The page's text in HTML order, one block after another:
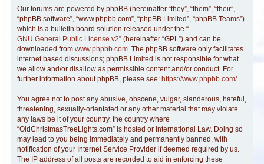
Our forums are powered by phpBB (hereinafter “they”, “them”, “their”,
“phpBB software”, “www.phpbb.com”, “phpBB Limited”, “phpBB Teams”)
which is a bulletin board solution released under the “
GNU General Public License v2” (hereinafter “GPL”) and can be
downloaded from www.phpbb.com. The phpBB software only facilitates
internet based discussions; phpBB Limited is not responsible for what
we allow and/or disallow as permissible content and/or conduct. For
further information about phpBB, please see: https://www.phpbb.com/.
You agree not to post any abusive, obscene, vulgar, slanderous, hateful,
threatening, sexually-orientated or any other material that may violate
any laws be it of your country, the country where
“OldChristmasTreeLights.com” is hosted or International Law. Doing so
may lead to you being immediately and permanently banned, with
notification of your Internet Service Provider if deemed required by us.
The IP address of all posts are recorded to aid in enforcing these